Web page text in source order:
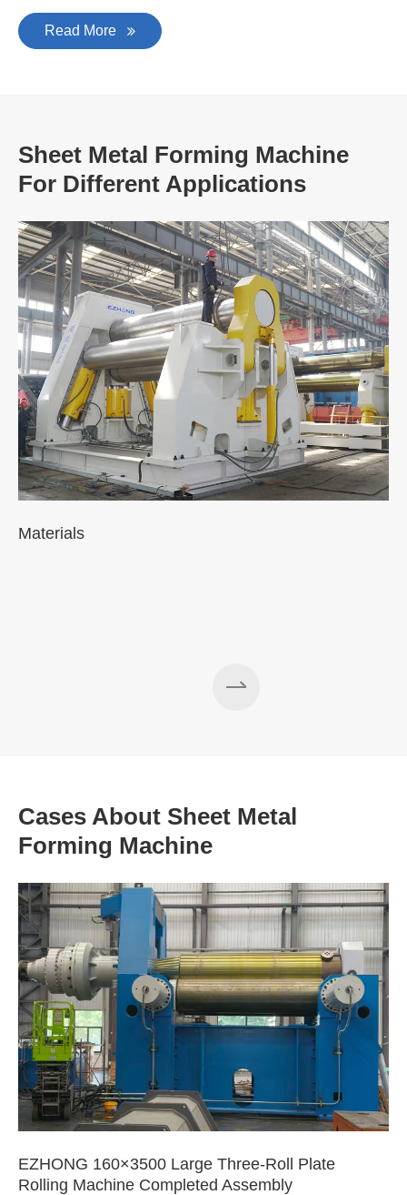
Read More
Sheet Metal Forming Machine
For Different Applications
Materials
Cases About Sheet Metal
Forming Machine
EZHONG 160×3500 Large Three-Roll Plate
Rolling Machine Completed Assembly